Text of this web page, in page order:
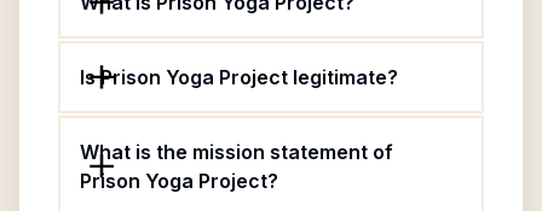
Is Prison Yoga Project legitimate?
What is the mission statement of
Prison Yoga Project?